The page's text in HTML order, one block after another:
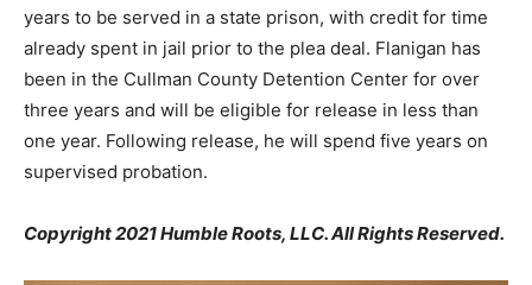
years to be served in a state prison, with credit for time
already spent in jail prior to the plea deal. Flanigan has
been in the Cullman County Detention Center for over
three years and will be eligible for release in less than
one year. Following release, he will spend five years on
supervised probation.
Copyright 2021 Humble Roots, LLC. All Rights Reserved.